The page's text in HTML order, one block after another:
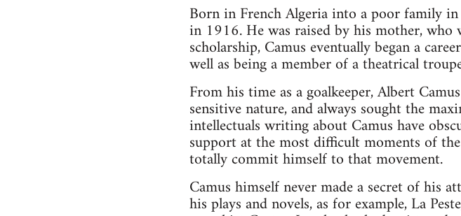
Born in French Algeria into a poor family
in 1916. He was raised by his mother, who
scholarship, Camus eventually began a
well as being a member of a theatrical
From his time as a goalkeeper, Albert
sensitive nature, and always sought the
intellectuals writing about Camus have
support at the most difficult moments of
totally commit himself to that movement.
Camus himself never made a secret of his
his plays and novels, as for example, La